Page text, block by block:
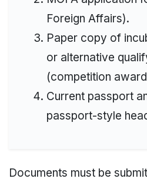
Foreign Affairs).
Paper copy of
or alternative
(competition
Current passport
passport-style
Documents must be